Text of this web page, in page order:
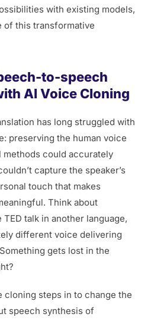
with existing models,
of this transformative
to-speech
AI Voice Cloning
has long struggled with
preserving the human voice
could accurately
capture the speaker’s
touch that makes
Think about
talk in another language,
different voice delivering
gets lost in the
cloning steps in to change the
speech synthesis of